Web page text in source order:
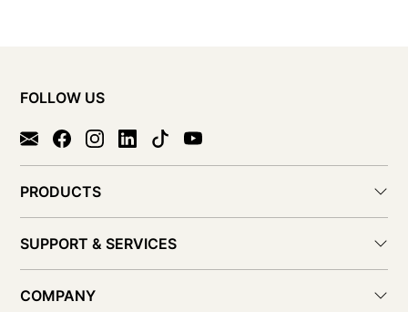
FOLLOW US
PRODUCTS
SUPPORT & SERVICES
COMPANY